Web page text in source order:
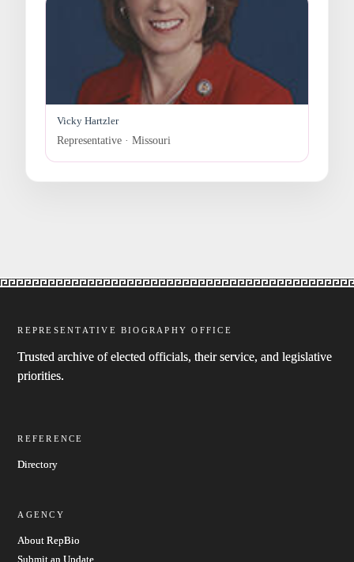
Vicky Hartzler
Representative · Missouri
REPRESENTATIVE BIOGRAPHY OFFICE
Trusted archive of elected officials, their service, and legislative
priorities.
REFERENCE
Directory
AGENCY
About RepBio
Submit an Update